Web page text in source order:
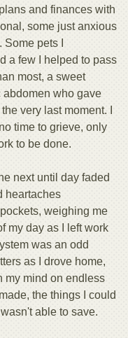
and finances with
some just anxious
pets I
a few I helped to pass
most, a sweet
who gave
very last moment. I
time to grieve, only
to be done.
next until day faded
heartaches
weighing me
my day as I left work
was an odd
as I drove home,
my mind on endless
the things I could
able to save.